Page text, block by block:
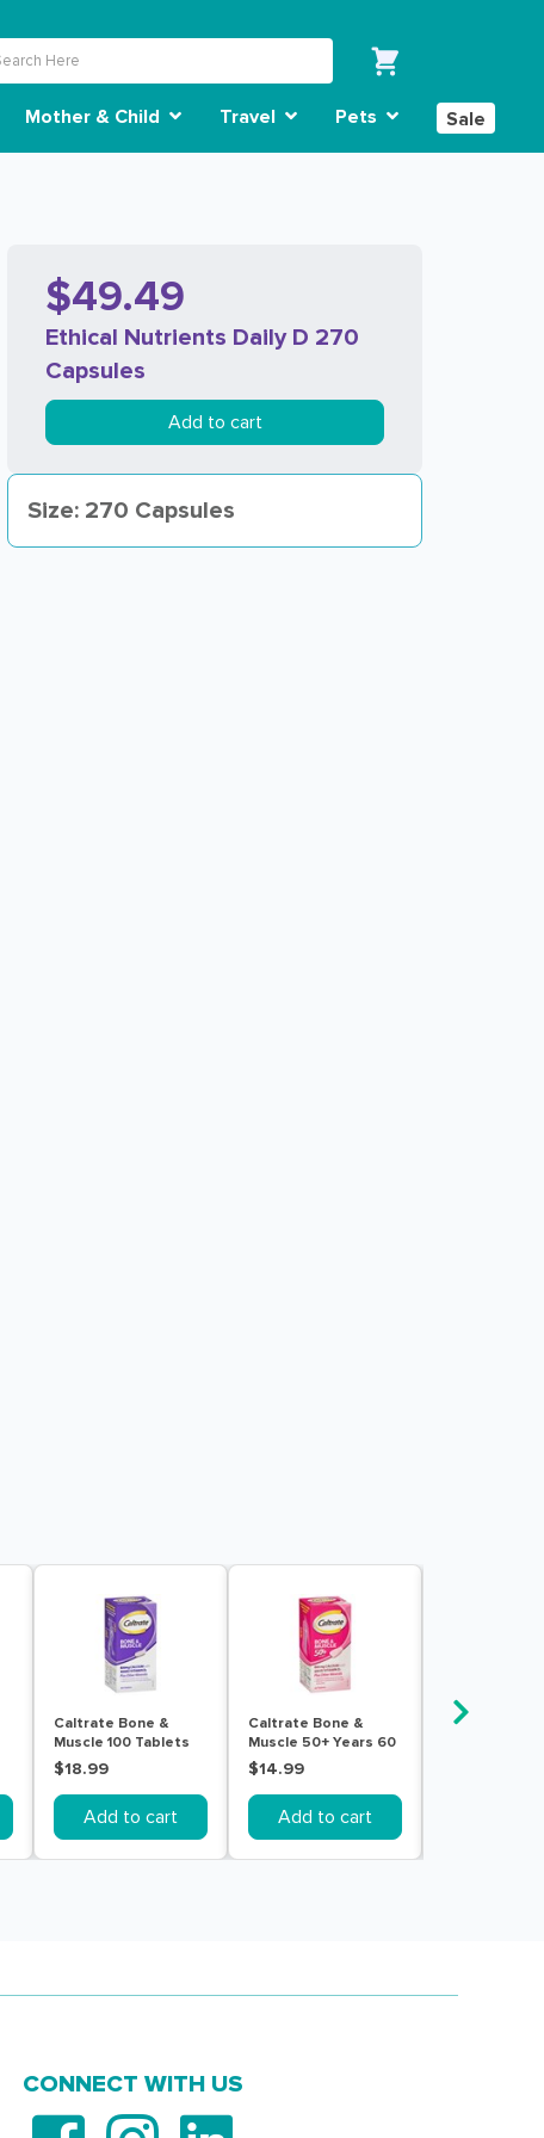
Mother & Child Travel Pets Sale
$49.49
Ethical Nutrients Daily D 270
Capsules
Add to cart
Size: 270 Capsules
Caltrate Bone &
Muscle 100 Tablets
$18.99
Add to cart
Caltrate Bone &
Muscle 50+ Years 60
Tablets
$14.99
Add to cart
Caltrate
CONNECT WITH US